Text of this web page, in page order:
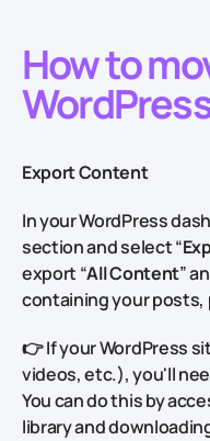
How to
Export Content
In your WordPress
section and select “
export “All Content”
containing your
👉 If your WordPress
videos, etc.), you'll
You can do this by
library and